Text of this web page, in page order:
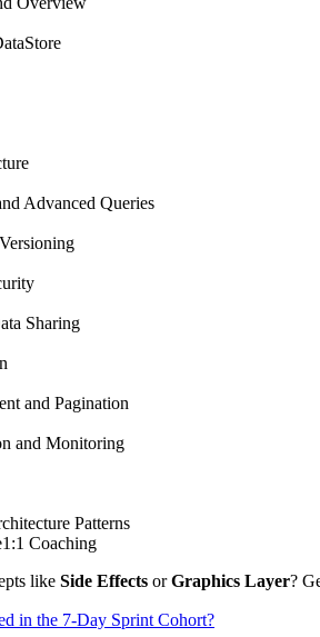
Advanced Queries
Sharing
and Pagination
and Monitoring
Patterns
1:1 Coaching
like Side Effects orGraphics Layer?
in the 7-Day Sprint Cohort?